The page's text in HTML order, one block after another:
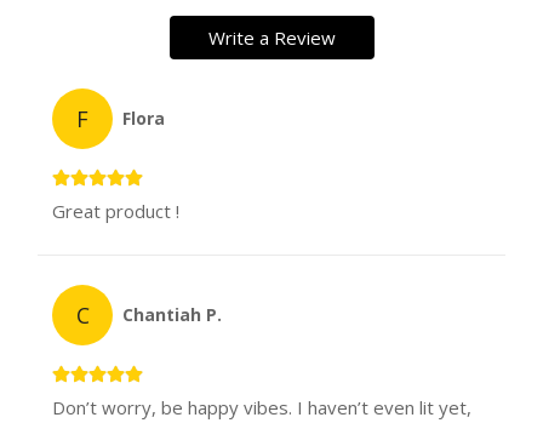
Write a Review
F Flora
Great product !
C Chantiah P.
Don’t worry, be happy vibes. I haven’t even lit yet,